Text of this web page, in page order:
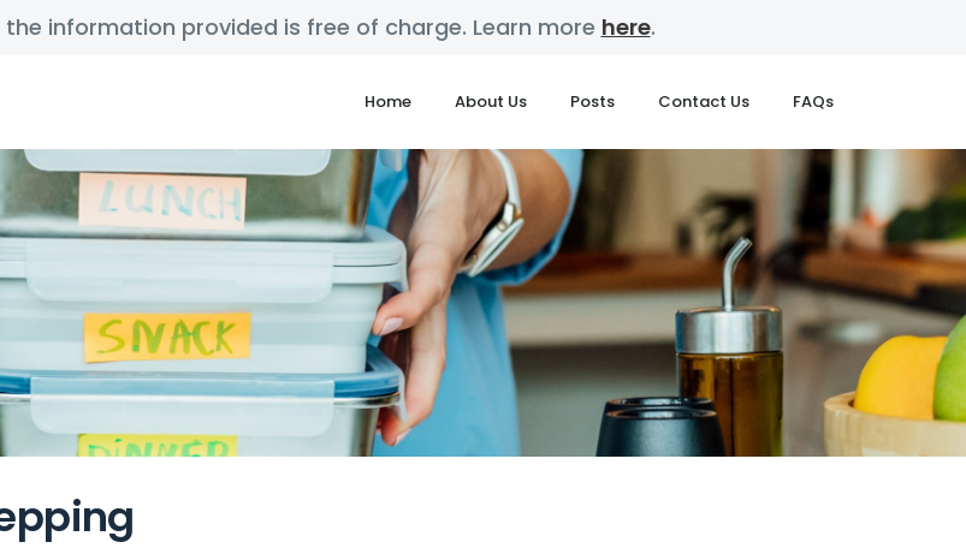
information provided is free of charge. Learn more here.
Home About Us Posts Contact Us FAQs